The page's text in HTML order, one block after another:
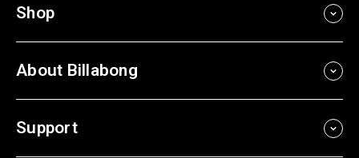
Shop
About Billabong
Support